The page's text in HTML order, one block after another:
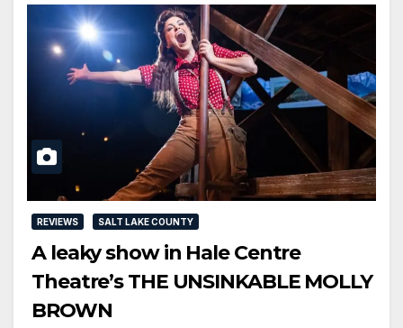
REVIEWS SALT LAKE COUNTY
A leaky show in Hale Centre
Theatre’s THE UNSINKABLE MOLLY
BROWN